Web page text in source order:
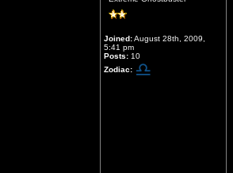
Joined:August 28th, 2009,
5:41 pm
Posts: 10
Zodiac: